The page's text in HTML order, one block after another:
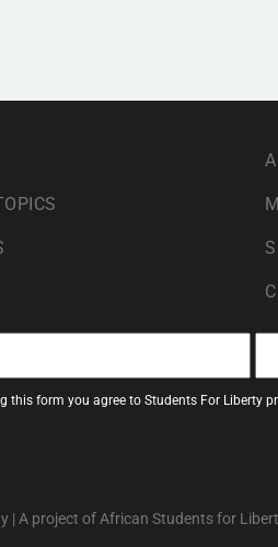
form you agree to Students For Liberty
| A project of African Students for